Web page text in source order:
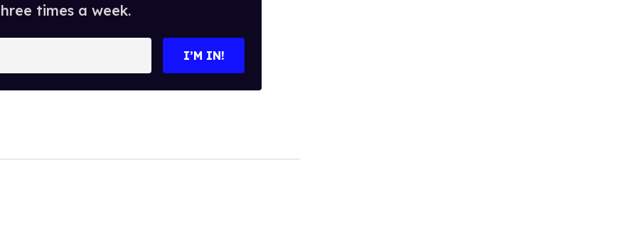
times a week.
I’M IN!